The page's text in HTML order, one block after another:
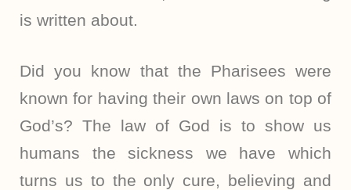
is written about.
Did you know that the Pharisees were
known for having their own laws on top of
God’s? The law of God is to show us
humans the sickness we have which
turns us to the only cure, believing and